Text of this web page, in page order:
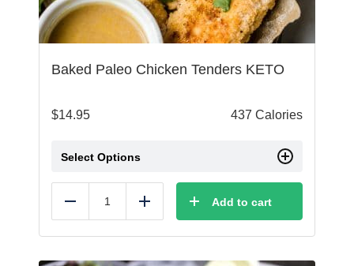
Baked Paleo Chicken Tenders KETO
$14.95 437 Calories
Select Options
Reduce Add Add to cart